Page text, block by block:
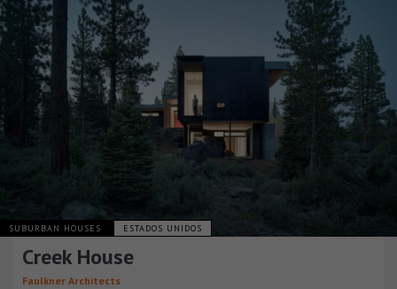
SUBURBAN HOUSES ESTADOS UNIDOS
Creek House
Faulkner Architects